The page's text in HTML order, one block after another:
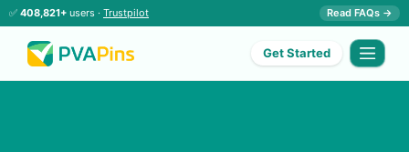
✅ 408,821+ users · Trustpilot Read FAQs →
Get Started